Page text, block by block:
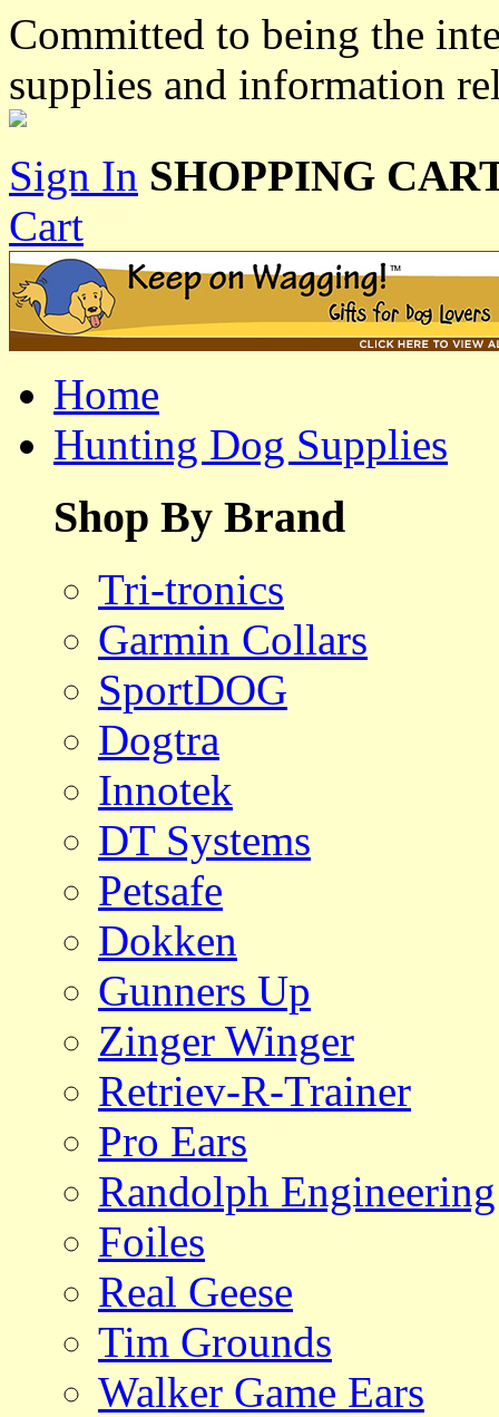
Committed to being the
supplies and information
Sign In SHOPPING
Cart
Home
Hunting Dog Supplies
Shop By Brand
Tri-tronics
Garmin Collars
SportDOG
Dogtra
Innotek
DT Systems
Petsafe
Dokken
Gunners Up
Zinger Winger
Retriev-R-Trainer
Pro Ears
Randolph Engineering
Foiles
Real Geese
Tim Grounds
Walker Game Ears